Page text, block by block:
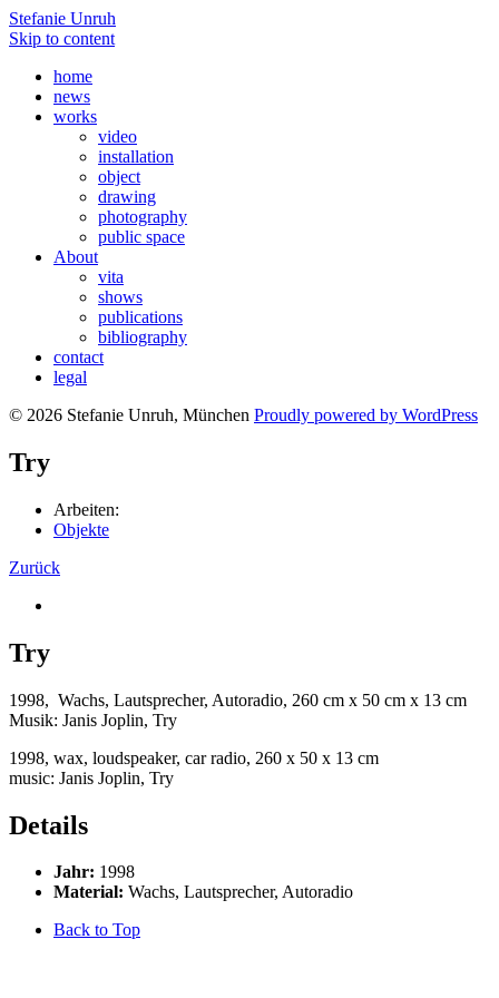
Stefanie Unruh
Skip to content
home
news
works
video
installation
object
drawing
photography
public space
About
vita
shows
publications
bibliography
contact
legal
© 2026 Stefanie Unruh, München Proudly powered by WordPress
Try
Arbeiten:
Objekte
Zurück
Try
1998, Wachs, Lautsprecher, Autoradio, 260 cm x 50 cm x 13 cm
Musik: Janis Joplin, Try
1998, wax, loudspeaker, car radio, 260 x 50 x 13 cm
music: Janis Joplin, Try
Details
Jahr: 1998
Material: Wachs, Lautsprecher, Autoradio
Back to Top